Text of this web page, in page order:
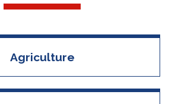
Agriculture